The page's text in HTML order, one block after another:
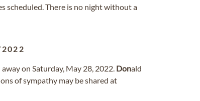
scheduled. There is no night without a
on Saturday, May 28, 2022. Donald
of sympathy may be shared at